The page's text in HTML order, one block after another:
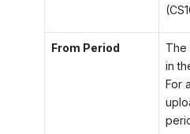
From Period
The
in
For